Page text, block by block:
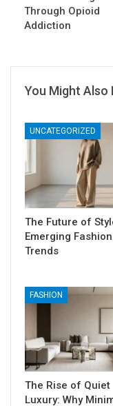
Through Opioid
Addiction
You Might Also
UNCATEGORIZED
The Future of
Emerging
Trends
FASHION
The Rise of Quiet
Luxury: Why